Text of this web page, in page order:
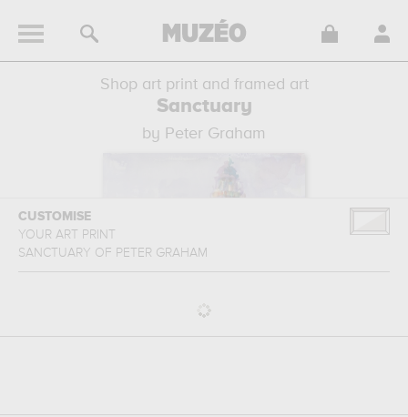
Shop art print and framed art
Sanctuary
by Peter Graham
CUSTOMISE
YOUR ART PRINT
SANCTUARY OF PETER GRAHAM